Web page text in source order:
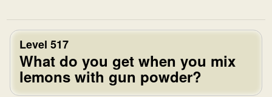
Level 517
What do you get when you mix
lemons with gun powder?